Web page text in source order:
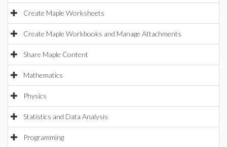
Create Maple Worksheets
Create Maple Workbooks and Manage Attachments
Share Maple Content
Mathematics
Physics
Statistics and Data Analysis
Programming